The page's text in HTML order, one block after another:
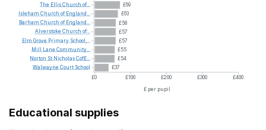
£69
£63
£58
£57
£57
£55
£54
£37
£0
£100 £200 £300
£400
£ per pupil
The EllisChurch of...
Isleham Church of England...
Barham Church of England...
Alverstoke Church of...
Elm Grove Primary School,...
Mill
Lane Community...
Norton St NicholasCofE...
Walwayne Court School
Educational supplies